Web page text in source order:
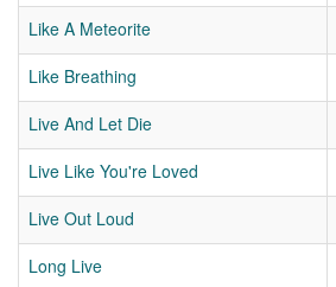
Like A Meteorite
Like Breathing
Live And Let Die
Live Like You're Loved
Live Out Loud
Long Live